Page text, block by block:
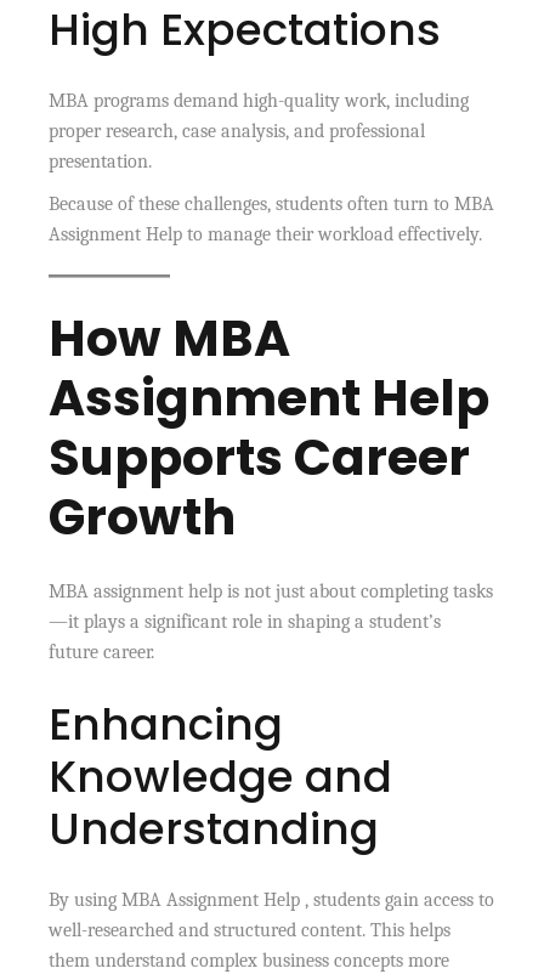
High Expectations
MBA programs demand high-quality work, including
proper research, case analysis, and professional
presentation.
Because of these challenges, students often turn to MBA
Assignment Help to manage their workload effectively.
How MBA
Assignment Help
Supports Career
Growth
MBA assignment help is not just about completing tasks
—it plays a significant role in shaping a student’s
future career.
Enhancing
Knowledge and
Understanding
By using MBA Assignment Help , students gain access to
well-researched and structured content. This helps
them understand complex business concepts more